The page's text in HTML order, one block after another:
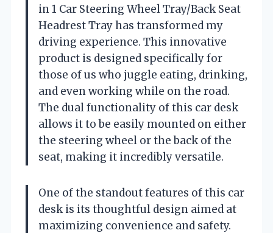
in 1 Car Steering Wheel Tray/Back Seat
Headrest Tray has transformed my
driving experience. This innovative
product is designed specifically for
those of us who juggle eating, drinking,
and even working while on the road.
The dual functionality of this car desk
allows it to be easily mounted on either
the steering wheel or the back of the
seat, making it incredibly versatile.
One of the standout features of this car
desk is its thoughtful design aimed at
maximizing convenience and safety.